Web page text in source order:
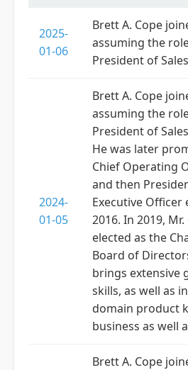
2025-
01-06
Brett A. Cope
assuming the
President of
2024-
01-05
Brett A. Cope
assuming the
President of
He was later
Chief Operating
and then
Executive
2016. In 2019,
elected as the
Board of
brings extensive
skills, as well as
domain product
business as well
Brett A. Cope